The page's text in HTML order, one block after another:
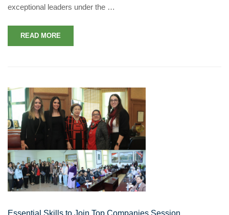
exceptional leaders under the …
READ MORE
Essential Skills to Join Top Companies Session